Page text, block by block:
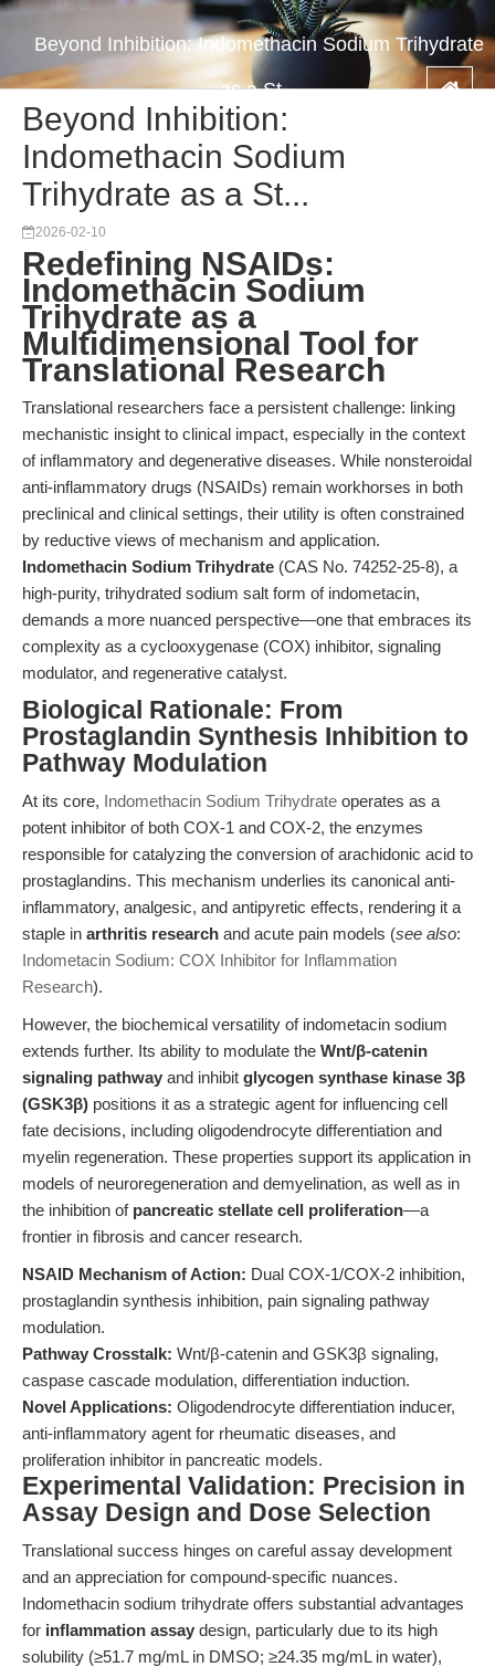
Beyond Inhibition: Indomethacin Sodium Trihydrate
as a St...
Beyond Inhibition:
Indomethacin Sodium
Trihydrate as a St...
2026-02-10
Redefining NSAIDs:
Indomethacin Sodium
Trihydrate as a
Multidimensional Tool for
Translational Research
Translational researchers face a persistent challenge: linking
mechanistic insight to clinical impact, especially in the context
of inflammatory and degenerative diseases. While nonsteroidal
anti-inflammatory drugs (NSAIDs) remain workhorses in both
preclinical and clinical settings, their utility is often constrained
by reductive views of mechanism and application.
Indomethacin Sodium Trihydrate (CAS No. 74252-25-8), a
high-purity, trihydrated sodium salt form of indometacin,
demands a more nuanced perspective—one that embraces its
complexity as a cyclooxygenase (COX) inhibitor, signaling
modulator, and regenerative catalyst.
Biological Rationale: From
Prostaglandin Synthesis Inhibition to
Pathway Modulation
At its core, Indomethacin Sodium Trihydrate operates as a
potent inhibitor of both COX-1 and COX-2, the enzymes
responsible for catalyzing the conversion of arachidonic acid to
prostaglandins. This mechanism underlies its canonical anti-
inflammatory, analgesic, and antipyretic effects, rendering it a
staple in arthritis research and acute pain models (see also:
Indometacin Sodium: COX Inhibitor for Inflammation
Research).
However, the biochemical versatility of indometacin sodium
extends further. Its ability to modulate the Wnt/β-catenin
signaling pathway and inhibit glycogen synthase kinase 3β
(GSK3β) positions it as a strategic agent for influencing cell
fate decisions, including oligodendrocyte differentiation and
myelin regeneration. These properties support its application in
models of neuroregeneration and demyelination, as well as in
the inhibition of pancreatic stellate cell proliferation—a
frontier in fibrosis and cancer research.
NSAID Mechanism of Action: Dual COX-1/COX-2 inhibition,
prostaglandin synthesis inhibition, pain signaling pathway
modulation.
Pathway Crosstalk: Wnt/β-catenin and GSK3β signaling,
caspase cascade modulation, differentiation induction.
Novel Applications: Oligodendrocyte differentiation inducer,
anti-inflammatory agent for rheumatic diseases, and
proliferation inhibitor in pancreatic models.
Experimental Validation: Precision in
Assay Design and Dose Selection
Translational success hinges on careful assay development
and an appreciation for compound-specific nuances.
Indomethacin sodium trihydrate offers substantial advantages
for inflammation assay design, particularly due to its high
solubility (≥51.7 mg/mL in DMSO; ≥24.35 mg/mL in water),